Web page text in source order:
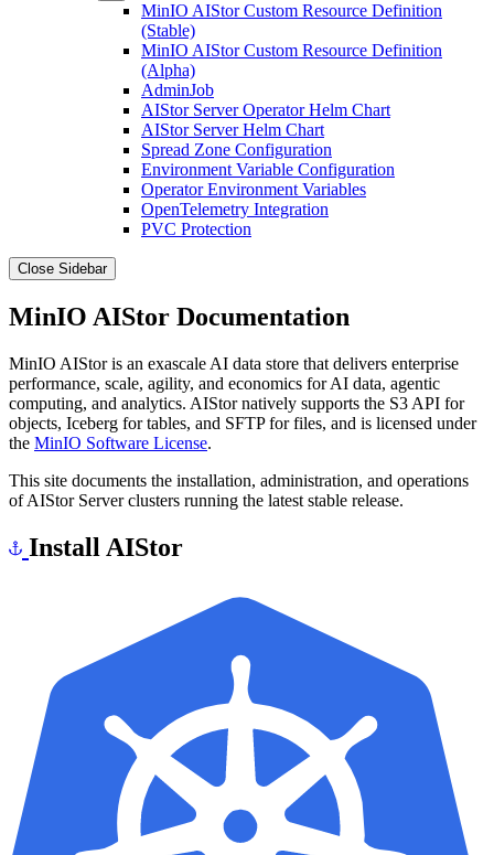
MinIO AIStor Custom Resource Definition
(Stable)
MinIO AIStor Custom Resource Definition
(Alpha)
AdminJob
AIStor Server Operator Helm Chart
AIStor Server Helm Chart
Spread Zone Configuration
Environment Variable Configuration
Operator Environment Variables
OpenTelemetry Integration
PVC Protection
Close Sidebar
MinIO AIStor Documentation
MinIO AIStor is an exascale AI data store that delivers enterprise
performance, scale, agility, and economics for AI data, agentic
computing, and analytics. AIStor natively supports the S3 API for
objects, Iceberg for tables, and SFTP for files, and is licensed under
the MinIO Software License.
This site documents the installation, administration, and operations
of AIStor Server clusters running the latest stable release.
Install AIStor